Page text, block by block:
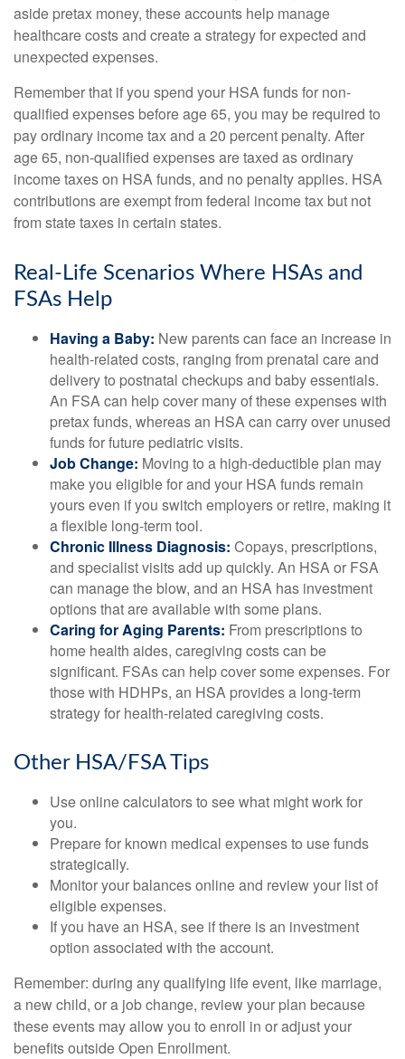
aside pretax money, these accounts help manage
healthcare costs and create a strategy for expected and
unexpected expenses.
Remember that if you spend your HSA funds for non-
qualified expenses before age 65, you may be required to
pay ordinary income tax and a 20 percent penalty. After
age 65, non-qualified expenses are taxed as ordinary
income taxes on HSA funds, and no penalty applies. HSA
contributions are exempt from federal income tax but not
from state taxes in certain states.
Real-Life Scenarios Where HSAs and
FSAs Help
Having a Baby: New parents can face an increase in
health-related costs, ranging from prenatal care and
delivery to postnatal checkups and baby essentials.
An FSA can help cover many of these expenses with
pretax funds, whereas an HSA can carry over unused
funds for future pediatric visits.
Job Change: Moving to a high-deductible plan may
make you eligible for and your HSA funds remain
yours even if you switch employers or retire, making it
a flexible long-term tool.
Chronic Illness Diagnosis: Copays, prescriptions,
and specialist visits add up quickly. An HSA or FSA
can manage the blow, and an HSA has investment
options that are available with some plans.
Caring for Aging Parents: From prescriptions to
home health aides, caregiving costs can be
significant. FSAs can help cover some expenses. For
those with HDHPs, an HSA provides a long-term
strategy for health-related caregiving costs.
Other HSA/FSA Tips
Use online calculators to see what might work for
you.
Prepare for known medical expenses to use funds
strategically.
Monitor your balances online and review your list of
eligible expenses.
If you have an HSA, see if there is an investment
option associated with the account.
Remember: during any qualifying life event, like marriage,
a new child, or a job change, review your plan because
these events may allow you to enroll in or adjust your
benefits outside Open Enrollment.